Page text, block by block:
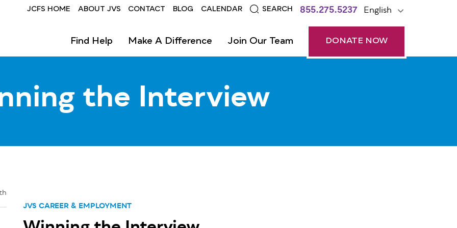
Header
JCFS HOME ABOUT JVS CONTACT BLOG CALENDAR SEARCH 855.275.5237 English
Find Help Make A Difference Join Our Team DONATE NOW
the Interview
JVS CAREER & EMPLOYMENT